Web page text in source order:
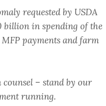
requested by USDA
billion in spending of the
payments and farm
– stand by our
running.